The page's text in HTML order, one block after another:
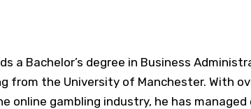
a Bachelor’s degree in Business
from the University of Manchester. With
online gambling industry, he has